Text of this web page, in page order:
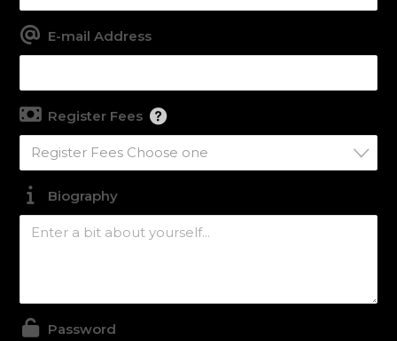
E-mail Address
Register Fees
Register Fees Choose one
Biography
Password